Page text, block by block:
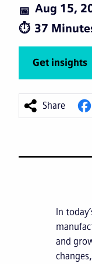
Aug 15,
37
Get insights
Share
In
and